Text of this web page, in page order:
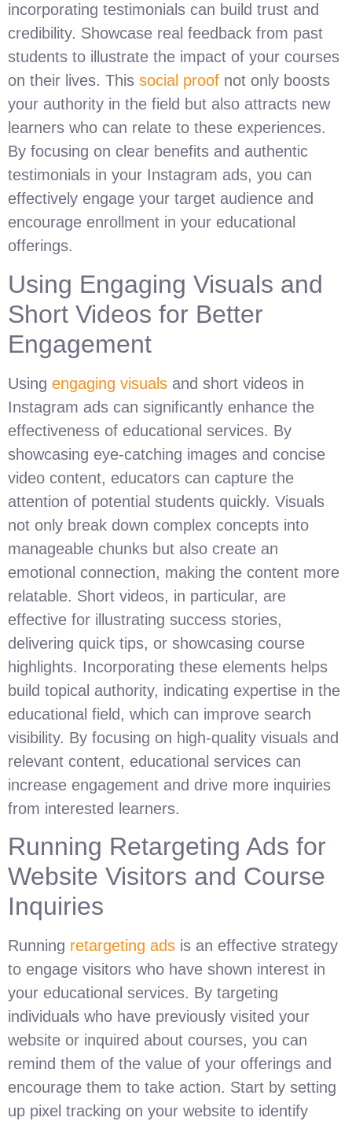
incorporating testimonials can build trust and
credibility. Showcase real feedback from past
students to illustrate the impact of your courses
on their lives. This social proof not only boosts
your authority in the field but also attracts new
learners who can relate to these experiences.
By focusing on clear benefits and authentic
testimonials in your Instagram ads, you can
effectively engage your target audience and
encourage enrollment in your educational
offerings.
Using Engaging Visuals and
Short Videos for Better
Engagement
Using engaging visuals and short videos in
Instagram ads can significantly enhance the
effectiveness of educational services. By
showcasing eye-catching images and concise
video content, educators can capture the
attention of potential students quickly. Visuals
not only break down complex concepts into
manageable chunks but also create an
emotional connection, making the content more
relatable. Short videos, in particular, are
effective for illustrating success stories,
delivering quick tips, or showcasing course
highlights. Incorporating these elements helps
build topical authority, indicating expertise in the
educational field, which can improve search
visibility. By focusing on high-quality visuals and
relevant content, educational services can
increase engagement and drive more inquiries
from interested learners.
Running Retargeting Ads for
Website Visitors and Course
Inquiries
Running retargeting ads is an effective strategy
to engage visitors who have shown interest in
your educational services. By targeting
individuals who have previously visited your
website or inquired about courses, you can
remind them of the value of your offerings and
encourage them to take action. Start by setting
up pixel tracking on your website to identify